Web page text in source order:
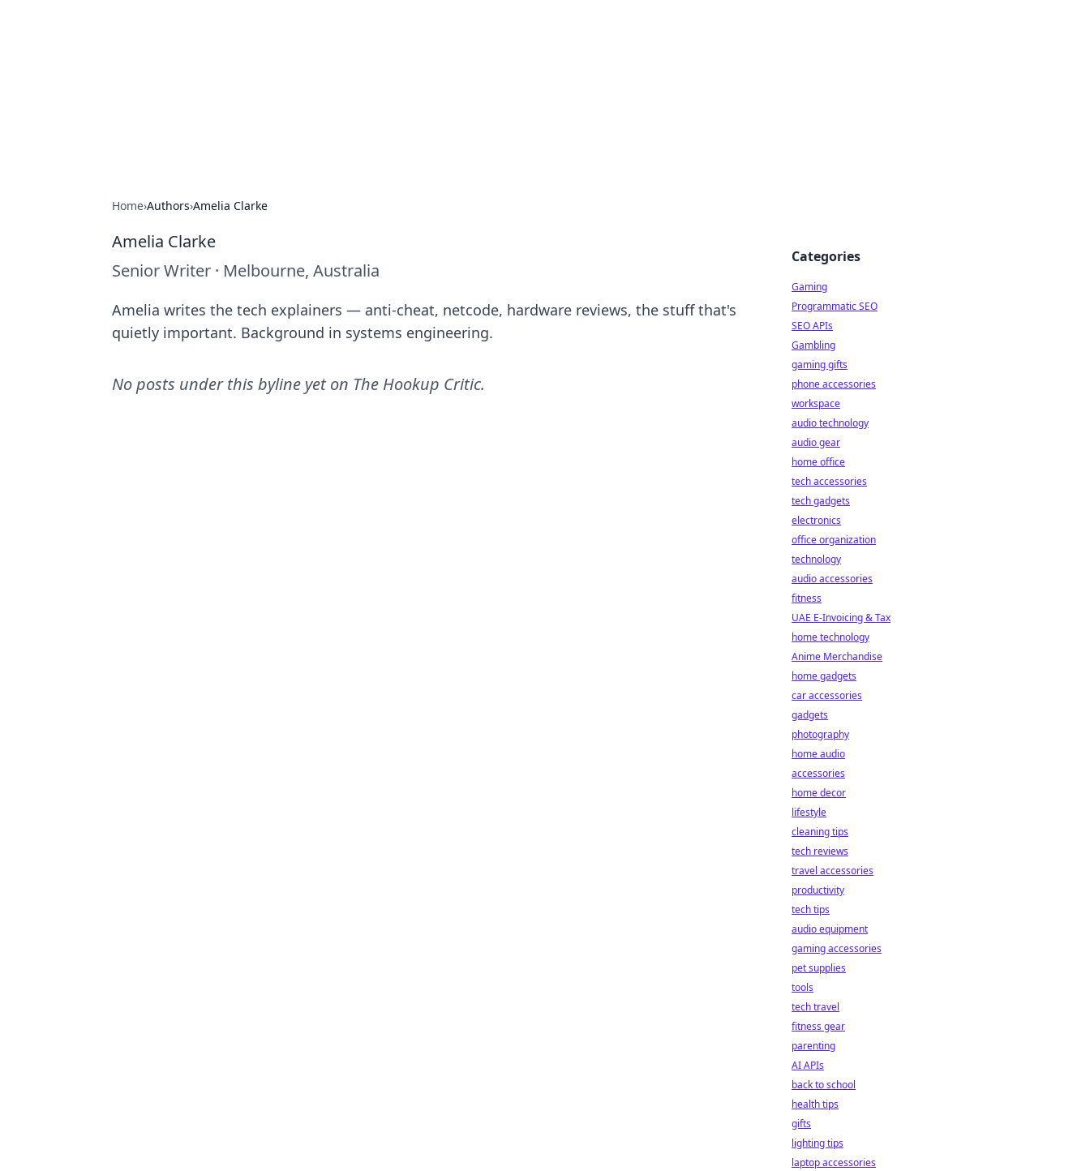
Home›Authors›Amelia Clarke
Amelia Clarke
Senior Writer · Melbourne, Australia
Amelia writes the tech explainers — anti-cheat, netcode, hardware reviews, the stuff that's
quietly important. Background in systems engineering.
No posts under this byline yet on The Hookup Critic.
Categories
Gaming
Programmatic SEO
SEO APIs
Gambling
gaming gifts
phone accessories
workspace
audio technology
audio gear
home office
tech accessories
tech gadgets
electronics
office organization
technology
audio accessories
fitness
UAE E-Invoicing & Tax
home technology
Anime Merchandise
home gadgets
car accessories
gadgets
photography
home audio
accessories
home decor
lifestyle
cleaning tips
tech reviews
travel accessories
productivity
tech tips
audio equipment
gaming accessories
pet supplies
tools
tech travel
fitness gear
parenting
AI APIs
back to school
health tips
gifts
lighting tips
laptop accessories